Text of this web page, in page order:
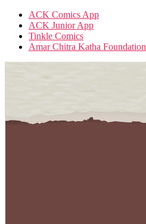
ACK Comics App
ACK Junior App
Tinkle Comics
Amar Chitra Katha Foundation